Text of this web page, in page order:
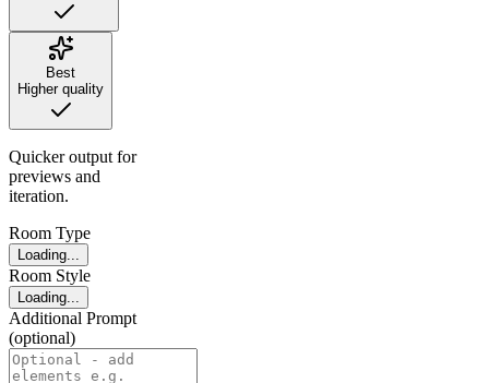
Best
Higher quality
Quicker output for
previews and
iteration.
Room Type
Loading...
Room Style
Loading...
Additional Prompt
(optional)